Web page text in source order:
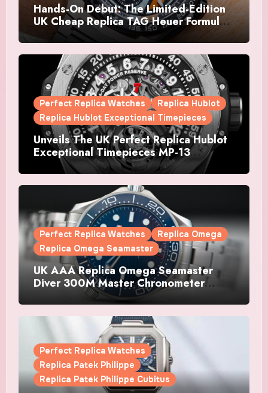
Hands-On Debut: The Limited-Edition
UK Cheap Replica TAG Heuer Formula 1
Automatic Chronograph X Gulf
Watches Is The Boldest F1 Chrono Yet
Perfect Replica Watches
Replica Hublot
Replica Hublot Exceptional Timepieces
Unveils The UK Perfect Replica Hublot
Exceptional Timepieces MP-13
Tourbillon Bi-Axis Retrograde Titanium
Watches
Perfect Replica Watches
Replica Omega
Replica Omega Seamaster
UK AAA Replica Omega Seamaster
Diver 300M Master Chronometer
Perfect Replica Watches
Replica Patek Philippe
Replica Patek Philippe Cubitus